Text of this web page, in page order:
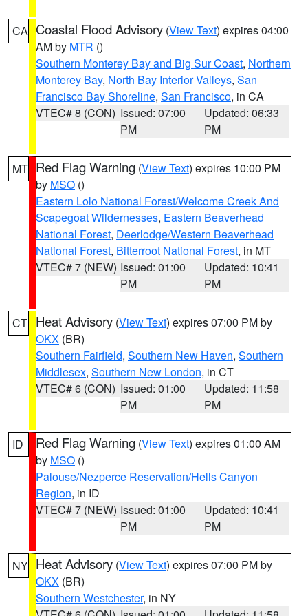
CA Coastal Flood Advisory (View Text) expires 04:00
AM by MTR ()
Southern Monterey Bay and Big Sur Coast, Northern
Monterey Bay, North Bay Interior Valleys, San
Francisco Bay Shoreline, San Francisco, in CA
VTEC# 8 (CON) Issued: 07:00
PM
Updated: 06:33
PM
MT Red Flag Warning (View Text) expires 10:00 PM
by MSO ()
Eastern Lolo National Forest/Welcome Creek And
Scapegoat Wildernesses, Eastern Beaverhead
National Forest, Deerlodge/Western Beaverhead
National Forest, Bitterroot National Forest, in MT
VTEC# 7 (NEW) Issued: 01:00
PM
Updated: 10:41
PM
CT Heat Advisory (View Text) expires 07:00 PM by
OKX (BR)
Southern Fairfield, Southern New Haven, Southern
Middlesex, Southern New London, in CT
VTEC# 6 (CON) Issued: 01:00
PM
Updated: 11:58
PM
ID Red Flag Warning (View Text) expires 01:00 AM
by MSO ()
Palouse/Nezperce Reservation/Hells Canyon
Region, in ID
VTEC# 7 (NEW) Issued: 01:00
PM
Updated: 10:41
PM
NY Heat Advisory (View Text) expires 07:00 PM by
OKX (BR)
Southern Westchester, in NY